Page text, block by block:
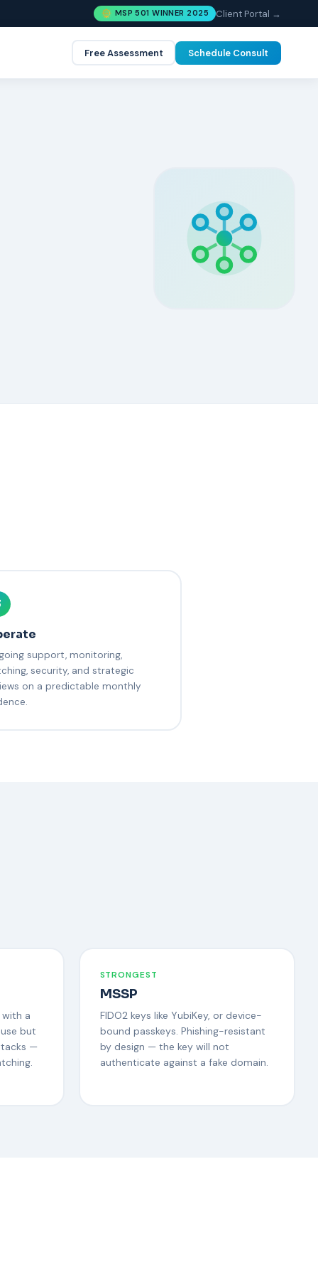
MSP 501 WINNER 2025 Client Portal →
Free Assessment Schedule Consult
support, monitoring,
security, and strategic
on a predictable monthly
a
but
—
STRONGEST
MSSP
FIDO2 keys like YubiKey, or device-
bound passkeys. Phishing-resistant
by design — the key will not
authenticate against a fake domain.